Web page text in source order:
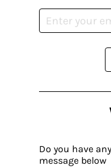
Do you have
message below